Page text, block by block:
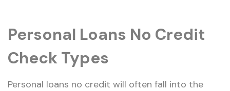
Personal Loans No Credit
Check Types
Personal loans no credit will often fall into the